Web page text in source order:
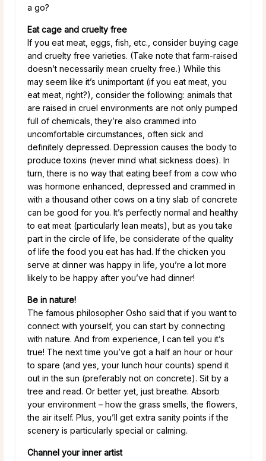
a go?
Eat cage and cruelty free
If you eat meat, eggs, fish, etc., consider buying cage
and cruelty free varieties. (Take note that farm-raised
doesn’t necessarily mean cruelty free.) While this
may seem like it’s unimportant (if you eat meat, you
eat meat, right?), consider the following: animals that
are raised in cruel environments are not only pumped
full of chemicals, they’re also crammed into
uncomfortable circumstances, often sick and
definitely depressed. Depression causes the body to
produce toxins (never mind what sickness does). In
turn, there is no way that eating beef from a cow who
was hormone enhanced, depressed and crammed in
with a thousand other cows on a tiny slab of concrete
can be good for you. It’s perfectly normal and healthy
to eat meat (particularly lean meats), but as you take
part in the circle of life, be considerate of the quality
of life the food you eat has had. If the chicken you
serve at dinner was happy in life, you’re a lot more
likely to be happy after you’ve had dinner!
Be in nature!
The famous philosopher Osho said that if you want to
connect with yourself, you can start by connecting
with nature. And from experience, I can tell you it’s
true! The next time you’ve got a half an hour or hour
to spare (and yes, your lunch hour counts) spend it
out in the sun (preferably not on concrete). Sit by a
tree and read. Or better yet, just breathe. Absorb
your environment – how the grass smells, the flowers,
the air itself. Plus, you’ll get extra sanity points if the
scenery is particularly special or calming.
Channel your inner artist